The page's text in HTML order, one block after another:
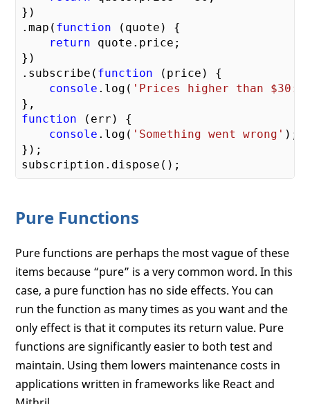
})
.map( function ( quote ) {
return quote.price;
})
.subscribe( function ( price ) {
console .log( 'Prices higher than $30:
function ( err ) {
console .log( 'Something went wrong' );
});
Pure Functions
Pure functions are perhaps the most vague of these
items because “pure” is a very common word. In this
case, a pure function has no side effects. You can
run the function as many times as you want and the
only effect is that it computes its return value. Pure
functions are significantly easier to both test and
maintain. Using them lowers maintenance costs in
applications written in frameworks like React and